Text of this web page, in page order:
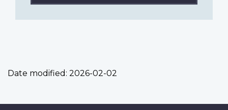
Date modified: 2026-02-02